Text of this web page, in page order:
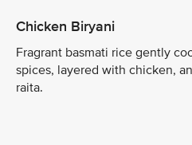
Chicken Biryani
Fragrant basmati rice gently
spices, layered with chicken,
raita.